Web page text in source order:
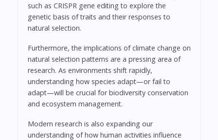
such as CRISPR gene editing to explore the
genetic basis of traits and their responses to
natural selection.
Furthermore, the implications of climate change on
natural selection patterns are a pressing area of
research. As environments shift rapidly,
understanding how species adapt—or fail to
adapt—will be crucial for biodiversity conservation
and ecosystem management.
Modern research is also expanding our
understanding of how human activities influence